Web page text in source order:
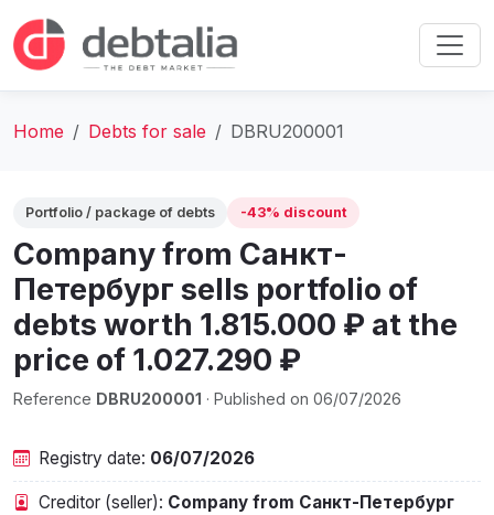
Home Debts for sale DBRU200001
Portfolio / package of debts -43% discount
Company from Санкт-
Петербург sells portfolio of
debts worth 1.815.000 ₽ at the
price of 1.027.290 ₽
Reference DBRU200001 · Published on 06/07/2026
Registry date: 06/07/2026
Creditor (seller): Company from Санкт-Петербург